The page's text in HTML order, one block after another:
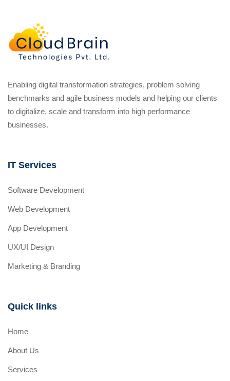
Enabling digital transformation strategies, problem solving
benchmarks and agile business models and helping our clients
to digitalize, scale and transform into high performance
businesses.
IT Services
Software Development
Web Development
App Development
UX/UI Design
Marketing & Branding
Quick links
Home
About Us
Services